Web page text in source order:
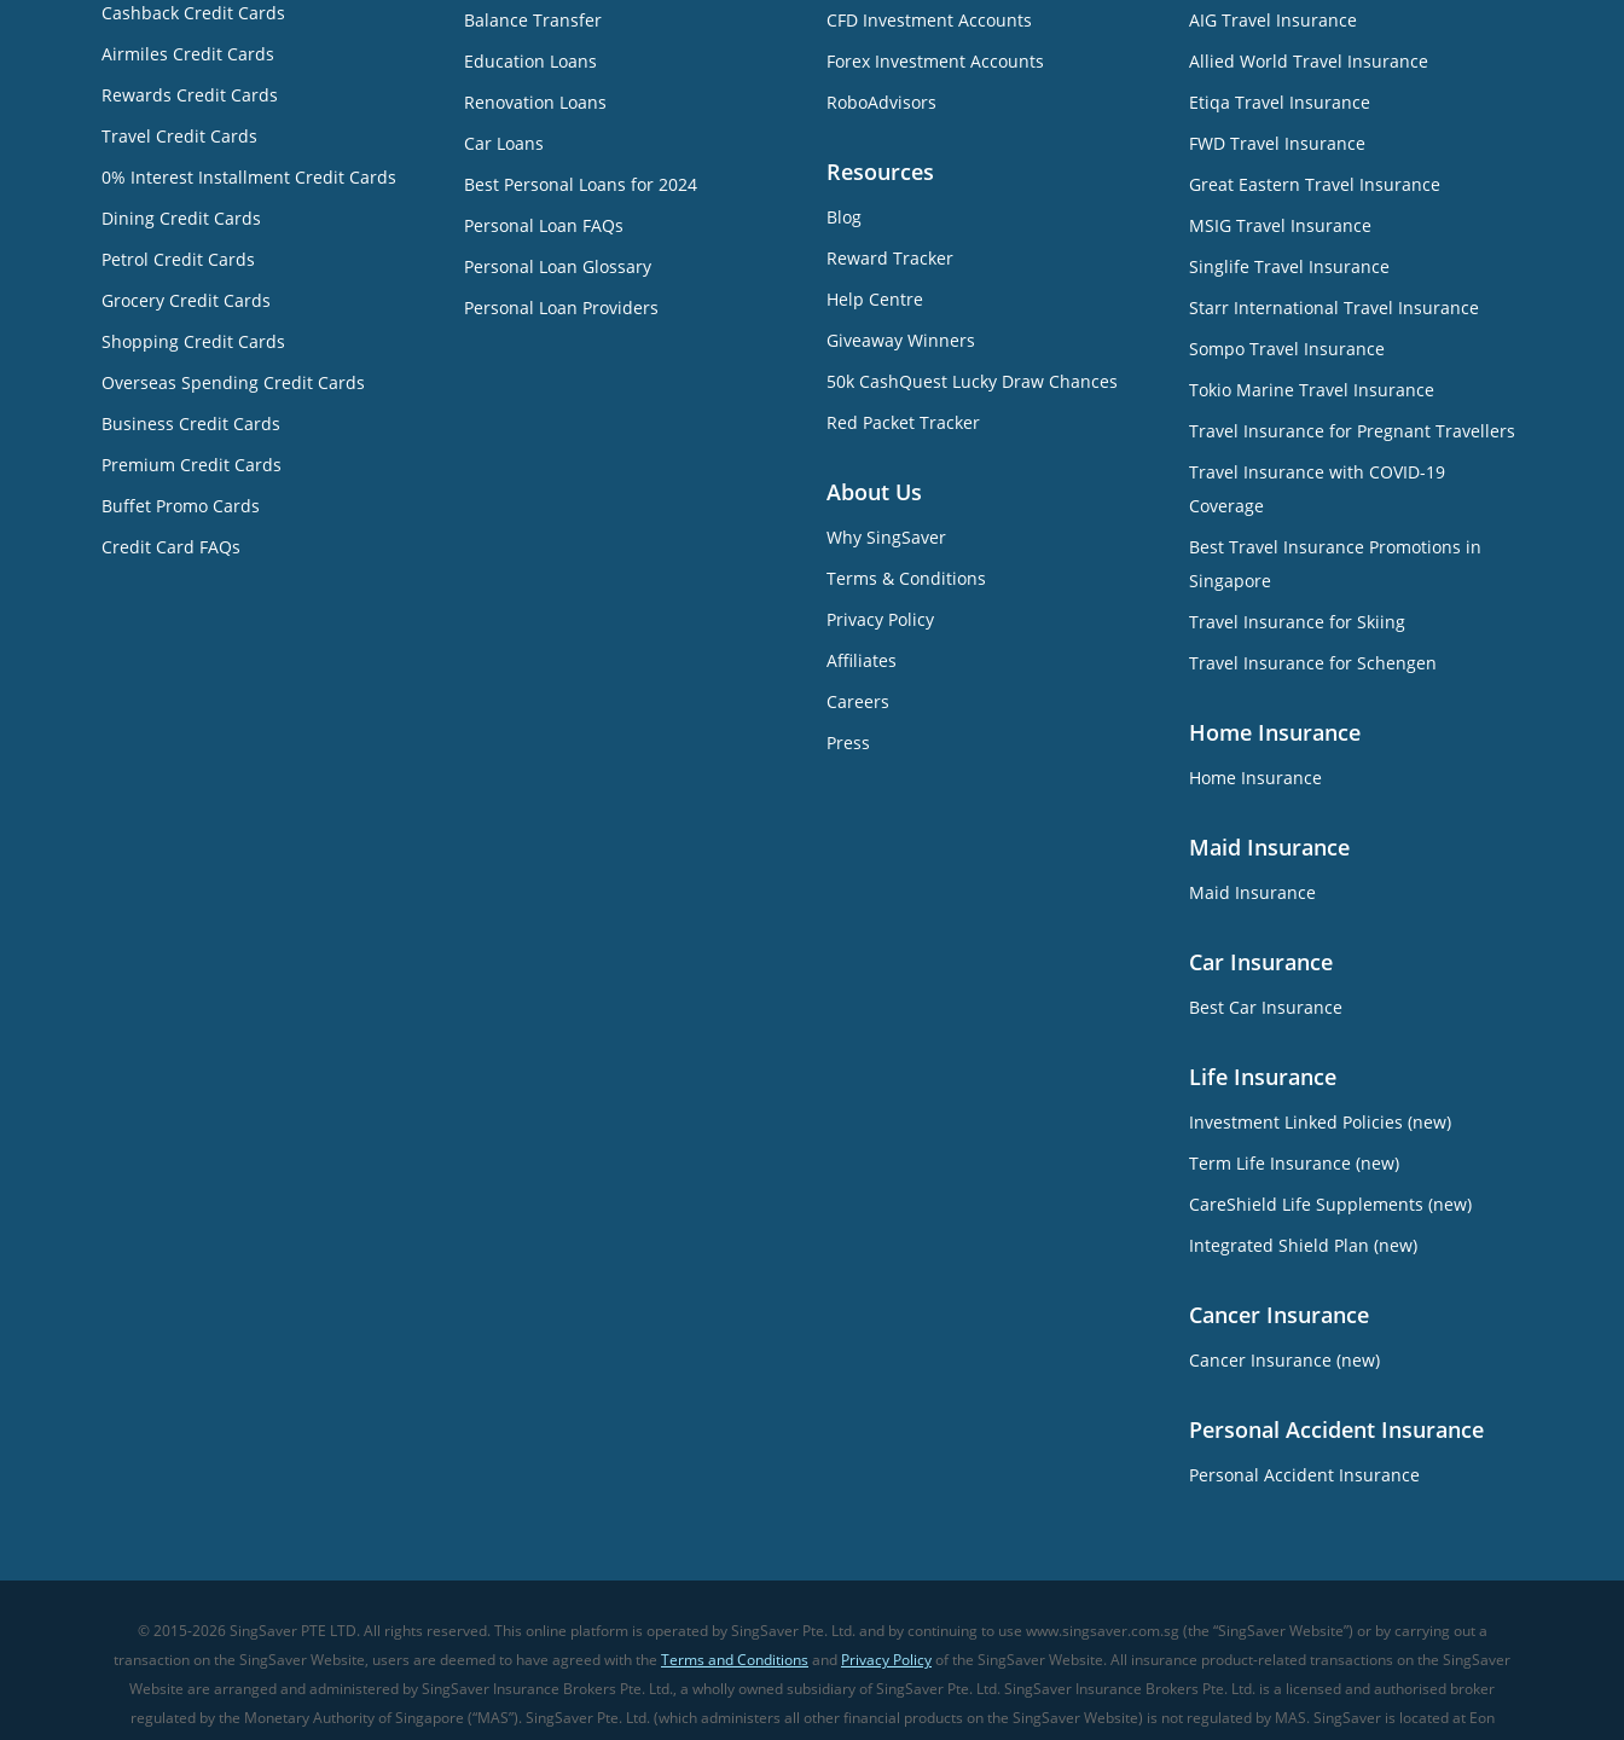
Cashback Credit Cards
Airmiles Credit Cards
Rewards Credit Cards
Travel Credit Cards
0% Interest Installment Credit Cards
Dining Credit Cards
Petrol Credit Cards
Grocery Credit Cards
Shopping Credit Cards
Overseas Spending Credit Cards
Business Credit Cards
Premium Credit Cards
Buffet Promo Cards
Credit Card FAQs
Balance Transfer
Education Loans
Renovation Loans
Car Loans
Best Personal Loans for 2024
Personal Loan FAQs
Personal Loan Glossary
Personal Loan Providers
CFD Investment Accounts
Forex Investment Accounts
RoboAdvisors
Resources
Blog
Reward Tracker
Help Centre
Giveaway Winners
50k CashQuest Lucky Draw Chances
Red Packet Tracker
About Us
Why SingSaver
Terms & Conditions
Privacy Policy
Affiliates
Careers
Press
AIG Travel Insurance
Allied World Travel Insurance
Etiqa Travel Insurance
FWD Travel Insurance
Great Eastern Travel Insurance
MSIG Travel Insurance
Singlife Travel Insurance
Starr International Travel Insurance
Sompo Travel Insurance
Tokio Marine Travel Insurance
Travel Insurance for Pregnant Travellers
Travel Insurance with COVID-19
Coverage
Best Travel Insurance Promotions in
Singapore
Travel Insurance for Skiing
Travel Insurance for Schengen
Home Insurance
Home Insurance
Maid Insurance
Maid Insurance
Car Insurance
Best Car Insurance
Life Insurance
Investment Linked Policies (new)
Term Life Insurance (new)
CareShield Life Supplements (new)
Integrated Shield Plan (new)
Cancer Insurance
Cancer Insurance (new)
Personal Accident Insurance
Personal Accident Insurance
© 2015-2026 SingSaver PTE LTD. All rights reserved. This online platform is operated by SingSaver Pte. Ltd. and by continuing to use www.singsaver.com.sg (the “SingSaver Website”) or by carrying out a
transaction on the SingSaver Website, users are deemed to have agreed with the Terms and Conditions and Privacy Policyof the SingSaver Website. All insurance product-related transactions on the SingSaver
Website are arranged and administered by SingSaver Insurance Brokers Pte. Ltd., a wholly owned subsidiary of SingSaver Pte. Ltd. SingSaver Insurance Brokers Pte. Ltd. is a licensed and authorised broker
regulated by the Monetary Authority of Singapore (“MAS”). SingSaver Pte. Ltd. (which administers all other financial products on the SingSaver Website) is not regulated by MAS. SingSaver is located at Eon